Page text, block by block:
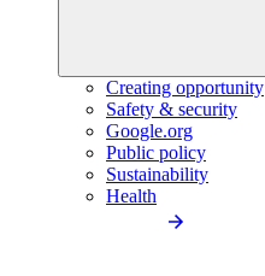
Creating opportunity
Safety & security
Google.org
Public policy
Sustainability
Health